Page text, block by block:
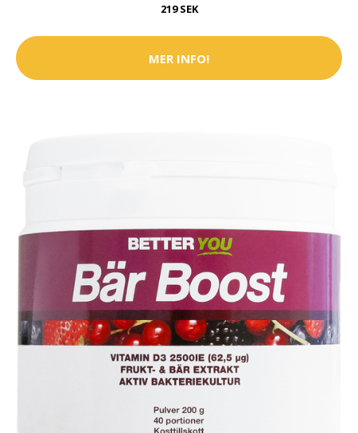
219 SEK
MER INFO!